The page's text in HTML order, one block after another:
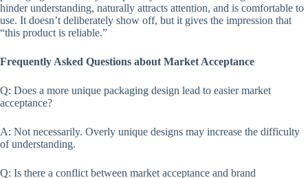
hinder understanding, naturally attracts attention, and is comfortable to
use. It doesn’t deliberately show off, but it gives the impression that
“this product is reliable.”
Frequently Asked Questions about Market Acceptance
Q: Does a more unique packaging design lead to easier market
acceptance?
A: Not necessarily. Overly unique designs may increase the difficulty
of understanding.
Q: Is there a conflict between market acceptance and brand